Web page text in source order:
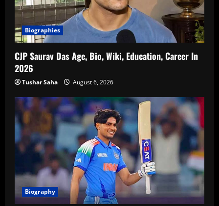
Biographies
CJP Saurav Das Age, Bio, Wiki, Education, Career In
2026
Tushar Saha August 6, 2026
Biography